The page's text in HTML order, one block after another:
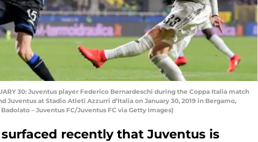
30: Juventus player Federico Bernardeschi during the Coppa Italia match
Juventus at Stadio Atleti Azzurri d’Italia on January 30, 2019 in Bergamo,
– Juventus FC/Juventus FC via Getty Images)
recently that Juventus is